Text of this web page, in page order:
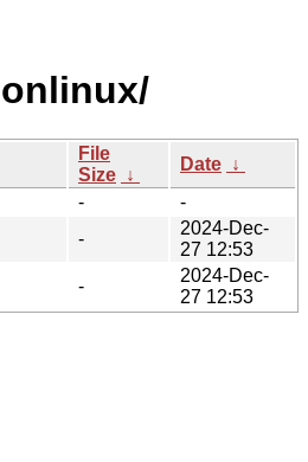
File
Size ↓
Date ↓
-
-
-
2024-Dec-
27 12:53
-
2024-Dec-
27 12:53